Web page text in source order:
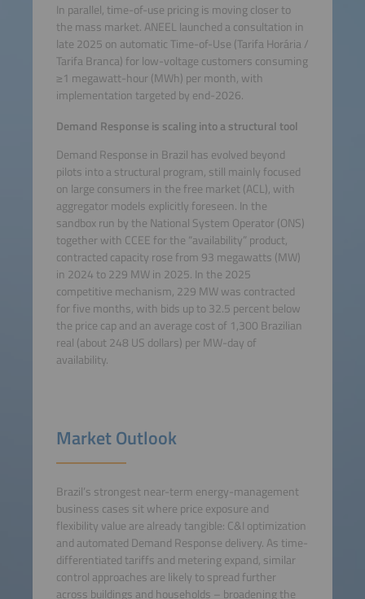
In parallel, time-of-use pricing is moving closer to
the mass market. ANEEL launched a consultation in
late 2025 on automatic Time-of-Use (Tarifa Horária /
Tarifa Branca) for low-voltage customers consuming
≥1 megawatt-hour (MWh) per month, with
implementation targeted by end-2026.
Demand Response is scaling into a structural tool
Demand Response in Brazil has evolved beyond
pilots into a structural program, still mainly focused
on large consumers in the free market (ACL), with
aggregator models explicitly foreseen. In the
sandbox run by the National System Operator (ONS)
together with CCEE for the “availability” product,
contracted capacity rose from 93 megawatts (MW)
in 2024 to 229 MW in 2025. In the 2025
competitive mechanism, 229 MW was contracted
for five months, with bids up to 32.5 percent below
the price cap and an average cost of 1,300 Brazilian
real (about 248 US dollars) per MW-day of
availability.
Market Outlook
Brazil’s strongest near-term energy-management
business cases sit where price exposure and
flexibility value are already tangible: C&I optimization
and automated Demand Response delivery. As time-
differentiated tariffs and metering expand, similar
control approaches are likely to spread further
across buildings and households – broadening the